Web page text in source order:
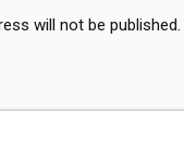
will not be published.